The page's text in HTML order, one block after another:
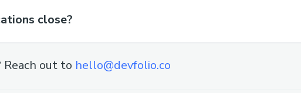
close?
out to hello@devfolio.co